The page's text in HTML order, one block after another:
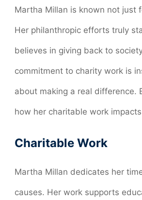
Martha Millan is known not just
Her philanthropic efforts truly
believes in giving back to
commitment to charity work is
about making a real difference.
how her charitable work
Charitable Work
Martha Millan dedicates her
causes. Her work supports